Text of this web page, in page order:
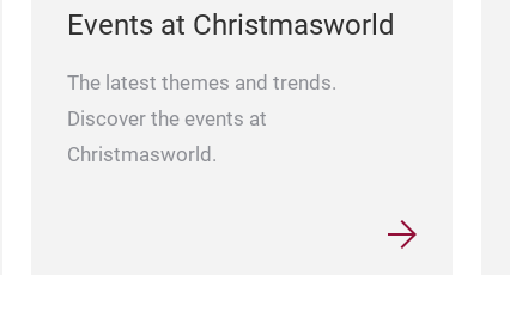
Events at Christmasworld
The latest themes and trends.
Discover the events at
Christmasworld.